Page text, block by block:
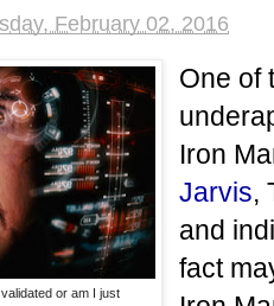
February 02, 2016
or am I just
One of
Iron
Jarvis,
and
fact